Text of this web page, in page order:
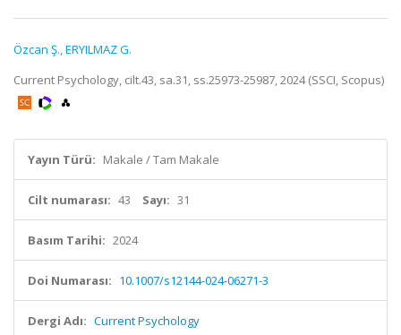
Özcan Ş.,ERYILMAZ G.
Current Psychology, cilt.43, sa.31, ss.25973-25987, 2024 (SSCI, Scopus)
Yayın Türü: Makale / Tam Makale
Cilt numarası: 43 Sayı: 31
Basım Tarihi: 2024
Doi Numarası: 10.1007/s12144-024-06271-3
Dergi Adı: Current Psychology